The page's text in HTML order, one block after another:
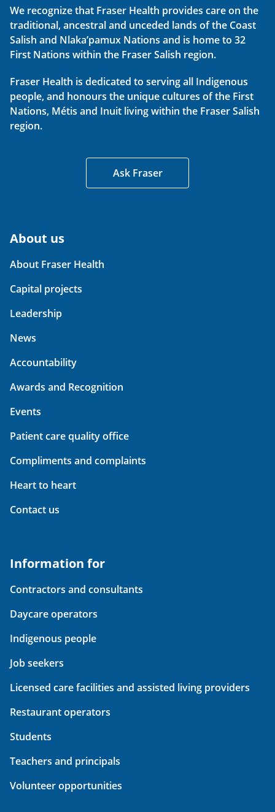
We recognize that Fraser Health provides care on the
traditional, ancestral and unceded lands of the Coast
Salish and Nlaka’pamux Nations and is home to 32
First Nations within the Fraser Salish region.
Fraser Health is dedicated to serving all Indigenous
people, and honours the unique cultures of the First
Nations, Métis and Inuit living within the Fraser Salish
region.
Ask Fraser
About us
About Fraser Health
Capital projects
Leadership
News
Accountability
Awards and Recognition
Events
Patient care quality office
Compliments and complaints
Heart to heart
Contact us
Information for
Contractors and consultants
Daycare operators
Indigenous people
Job seekers
Licensed care facilities and assisted living providers
Restaurant operators
Students
Teachers and principals
Volunteer opportunities